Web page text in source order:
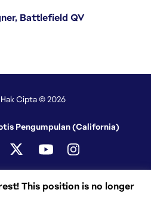
This position is no longer
Battlefield QV
Hak Cipta © 2026
Pengumpulan (California)